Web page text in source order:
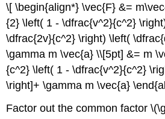
\[ \begin{align*} \vec{F} &=
{2} \left( 1 - \dfrac{v^2}{c^2}
\dfrac{2v}{c^2} \right) \left(
\gamma m \vec{a} \\[5pt] &= m
{c^2} \left( 1 - \dfrac{v^2}{c^2}
\right]+ \gamma m \vec{a}
Factor out the common factor